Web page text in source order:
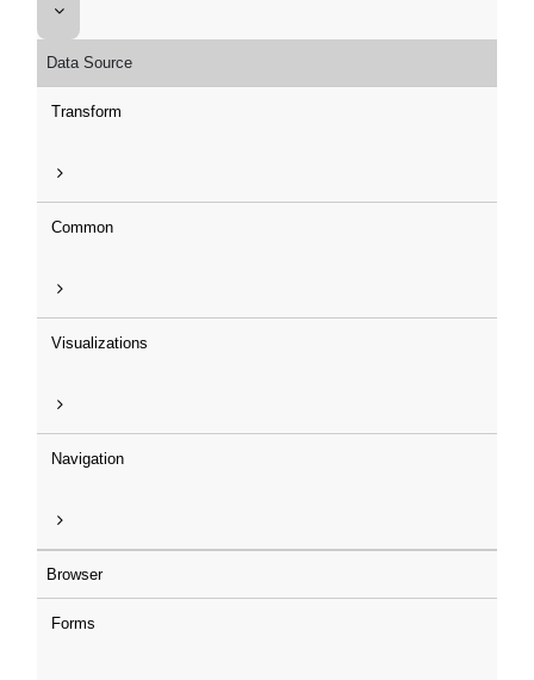
Data Source
Transform
Common
Visualizations
Navigation
Browser
Forms